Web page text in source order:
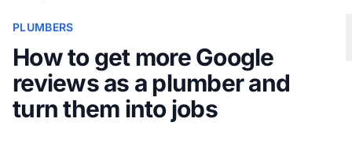
PLUMBERS
How to get more Google
reviews as a plumber and
turn them into jobs